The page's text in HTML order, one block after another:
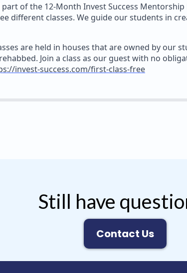
part of the 12-Month Invest Success
different classes. We guide our students in
are held in houses that are owned by our
Join a class as our guest with no
invest-success.com/first-class-free
Still have
Contact Us